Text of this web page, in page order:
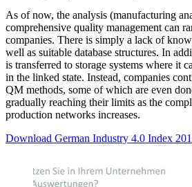
As of now, the analysis (manufacturing
comprehensive quality management can
companies. There is simply a lack of
well as suitable database structures. In
is transferred to storage systems where it
in the linked state. Instead, companies
QM methods, some of which are even
gradually reaching their limits as the
production networks increases.
Download German Industry 4.0 Index